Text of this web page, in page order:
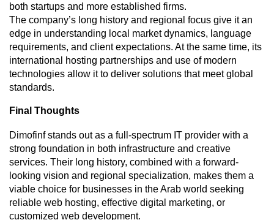
both startups and more established firms.
The company’s long history and regional focus give it an
edge in understanding local market dynamics, language
requirements, and client expectations. At the same time, its
international hosting partnerships and use of modern
technologies allow it to deliver solutions that meet global
standards.
Final Thoughts
Dimofinf stands out as a full-spectrum IT provider with a
strong foundation in both infrastructure and creative
services. Their long history, combined with a forward-
looking vision and regional specialization, makes them a
viable choice for businesses in the Arab world seeking
reliable web hosting, effective digital marketing, or
customized web development.